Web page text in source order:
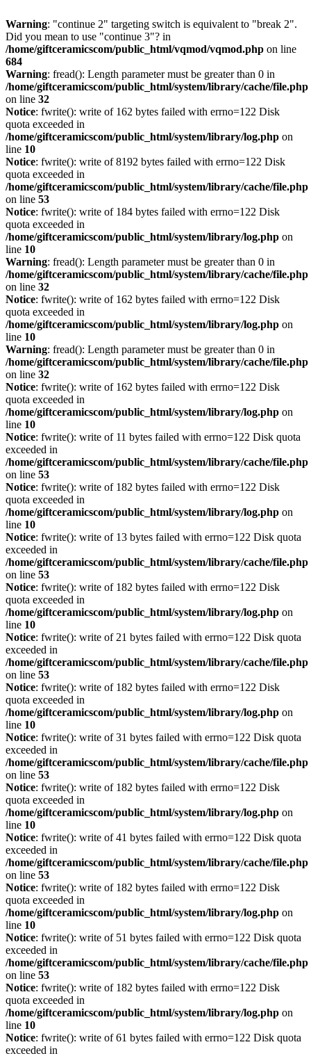
Warning: "continue 2" targeting switch is equivalent to "break 2".
Did you mean to use "continue 3"? in
/home/giftceramicscom/public_html/vqmod/vqmod.php on line
684
Warning: fread(): Length parameter must be greater than 0 in
/home/giftceramicscom/public_html/system/library/cache/file.php
on line 32
Notice: fwrite(): write of 162 bytes failed with errno=122 Disk
quota exceeded in
/home/giftceramicscom/public_html/system/library/log.php on
line 10
Notice: fwrite(): write of 8192 bytes failed with errno=122 Disk
quota exceeded in
/home/giftceramicscom/public_html/system/library/cache/file.php
on line 53
Notice: fwrite(): write of 184 bytes failed with errno=122 Disk
quota exceeded in
/home/giftceramicscom/public_html/system/library/log.php on
line 10
Warning: fread(): Length parameter must be greater than 0 in
/home/giftceramicscom/public_html/system/library/cache/file.php
on line 32
Notice: fwrite(): write of 162 bytes failed with errno=122 Disk
quota exceeded in
/home/giftceramicscom/public_html/system/library/log.php on
line 10
Warning: fread(): Length parameter must be greater than 0 in
/home/giftceramicscom/public_html/system/library/cache/file.php
on line 32
Notice: fwrite(): write of 162 bytes failed with errno=122 Disk
quota exceeded in
/home/giftceramicscom/public_html/system/library/log.php on
line 10
Notice: fwrite(): write of 11 bytes failed with errno=122 Disk quota
exceeded in
/home/giftceramicscom/public_html/system/library/cache/file.php
on line 53
Notice: fwrite(): write of 182 bytes failed with errno=122 Disk
quota exceeded in
/home/giftceramicscom/public_html/system/library/log.php on
line 10
Notice: fwrite(): write of 13 bytes failed with errno=122 Disk quota
exceeded in
/home/giftceramicscom/public_html/system/library/cache/file.php
on line 53
Notice: fwrite(): write of 182 bytes failed with errno=122 Disk
quota exceeded in
/home/giftceramicscom/public_html/system/library/log.php on
line 10
Notice: fwrite(): write of 21 bytes failed with errno=122 Disk quota
exceeded in
/home/giftceramicscom/public_html/system/library/cache/file.php
on line 53
Notice: fwrite(): write of 182 bytes failed with errno=122 Disk
quota exceeded in
/home/giftceramicscom/public_html/system/library/log.php on
line 10
Notice: fwrite(): write of 31 bytes failed with errno=122 Disk quota
exceeded in
/home/giftceramicscom/public_html/system/library/cache/file.php
on line 53
Notice: fwrite(): write of 182 bytes failed with errno=122 Disk
quota exceeded in
/home/giftceramicscom/public_html/system/library/log.php on
line 10
Notice: fwrite(): write of 41 bytes failed with errno=122 Disk quota
exceeded in
/home/giftceramicscom/public_html/system/library/cache/file.php
on line 53
Notice: fwrite(): write of 182 bytes failed with errno=122 Disk
quota exceeded in
/home/giftceramicscom/public_html/system/library/log.php on
line 10
Notice: fwrite(): write of 51 bytes failed with errno=122 Disk quota
exceeded in
/home/giftceramicscom/public_html/system/library/cache/file.php
on line 53
Notice: fwrite(): write of 182 bytes failed with errno=122 Disk
quota exceeded in
/home/giftceramicscom/public_html/system/library/log.php on
line 10
Notice: fwrite(): write of 61 bytes failed with errno=122 Disk quota
exceeded in